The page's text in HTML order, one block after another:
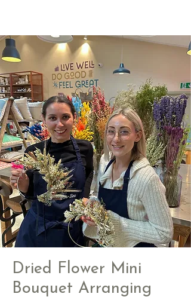
Dried Flower Mini
Bouquet Arranging